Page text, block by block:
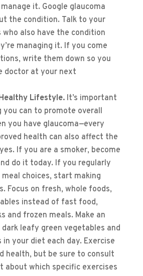
it. Google glaucoma
the condition. Talk to your
also have the condition
managing it. If you come
write them down so you
doctor at your next
Lifestyle.It’s important
you can to promote overall
you have glaucoma—every
health can also affect the
If you are a smoker, become
do it today. If you regularly
choices, start making
Focus on fresh, whole foods,
instead of fast food,
and frozen meals. Make an
leafy green vegetables and
your diet each day. Exercise
health, but be sure to consult
about which specific exercises